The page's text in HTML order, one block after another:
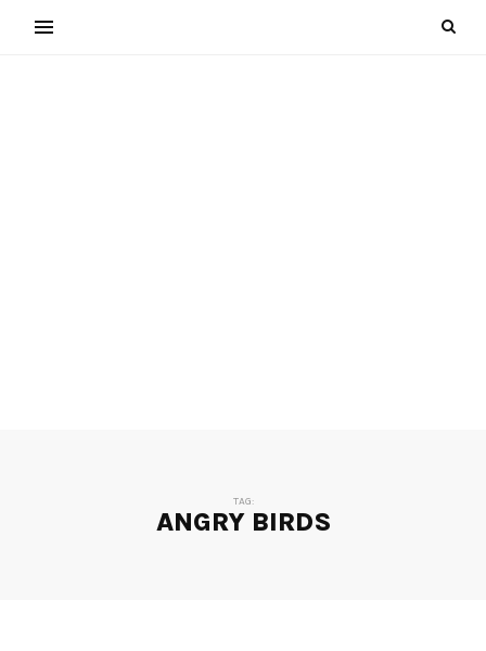
TAG:
ANGRY BIRDS